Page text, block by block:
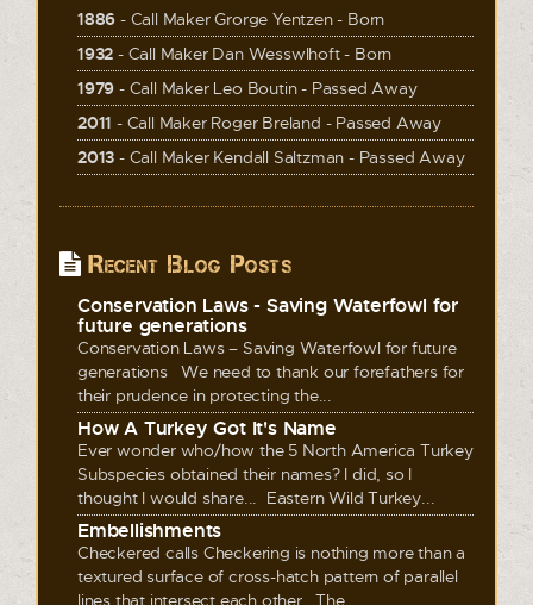
1886 - Call Maker Grorge Yentzen - Born
1932 - Call Maker Dan Wesswlhoft - Born
1979 - Call Maker Leo Boutin - Passed Away
2011 - Call Maker Roger Breland - Passed Away
2013 - Call Maker Kendall Saltzman - Passed Away
Recent Blog Posts
Conservation Laws - Saving Waterfowl for
future generations
Conservation Laws – Saving Waterfowl for future
generations We need to thank our forefathers for
their prudence in protecting the...
How A Turkey Got It's Name
Ever wonder who/how the 5 North America Turkey
Subspecies obtained their names? I did, so I
thought I would share... Eastern Wild Turkey...
Embellishments
Checkered calls Checkering is nothing more than a
textured surface of cross-hatch pattern of parallel
lines that intersect each other. The...